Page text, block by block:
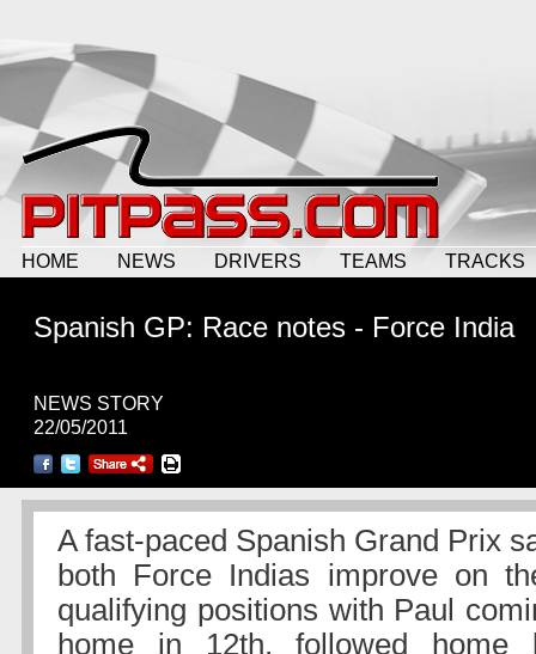
HOME NEWS DRIVERS TEAMS TRACKS
Spanish GP: Race notes - Force India
NEWS STORY
22/05/2011
A fast-paced Spanish Grand Prix
both Force Indias improve on
qualifying positions with Paul
home in 12th, followed home